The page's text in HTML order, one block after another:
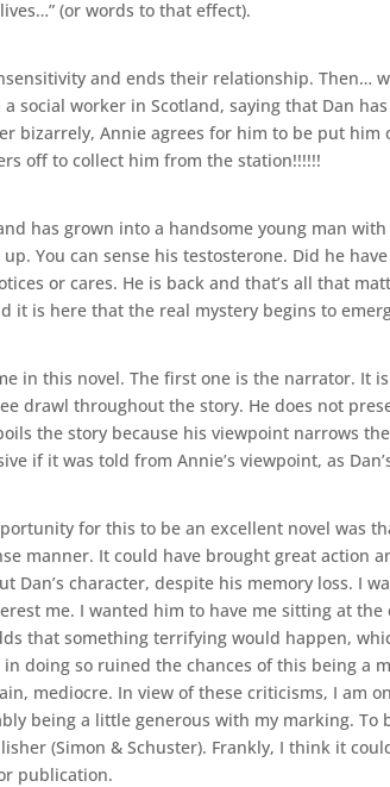
(or words to that effect).
and ends their relationship. Then…
social worker in Scotland, saying that Dan
bizarrely, Annie agrees for him to be put him
off to collect him from the station!!!!!!
has grown into a handsome young man
You can sense his testosterone. Did he
or cares. He is back and that’s all that
it is here that the real mystery begins to
in this novel. The first one is the narrator. It
drawl throughout the story. He does not
the story because his viewpoint narrows
if it was told from Annie’s viewpoint, as
for this to be an excellent novel was
manner. It could have brought great action
Dan’s character, despite his memory loss. I
me. I wanted him to have me sitting at
that something terrifying would happen,
doing so ruined the chances of this being a
mediocre. In view of these criticisms, I am
being a little generous with my marking.
(Simon & Schuster). Frankly, I think it
publication.